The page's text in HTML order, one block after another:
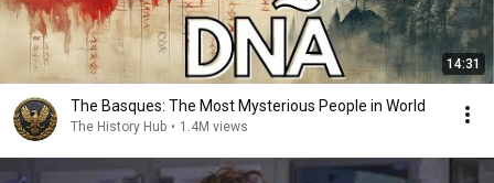
14:31
The Basques: The Most Mysterious People in World
The History Hub • 1.4M views